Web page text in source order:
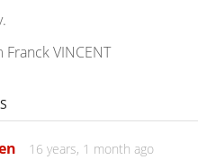
VINCENT
16 years, 1 month ago